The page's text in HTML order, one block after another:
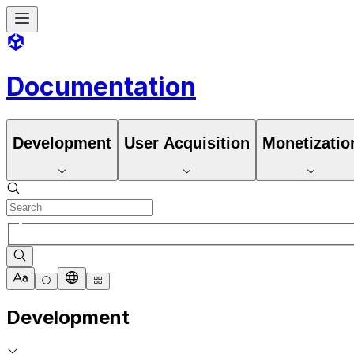
Documentation
Development User Acquisition
Development